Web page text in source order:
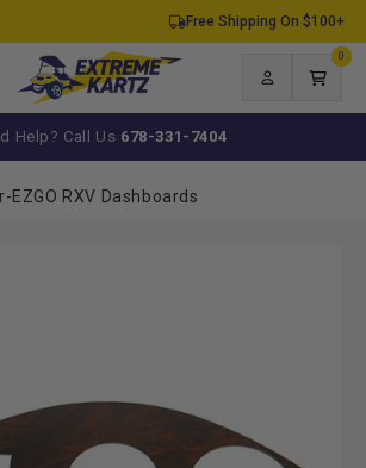
Free Shipping On $100+
Log
in
Cart
0
items
Help? Call Us 678-331-7404
-EZGO RXV Dashboards